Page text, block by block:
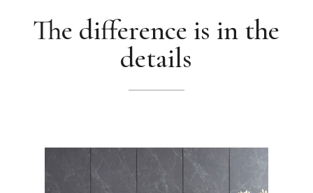
The difference is in the
details